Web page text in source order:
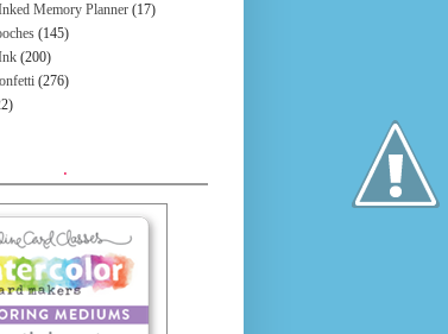
Memory Planner (17)
(145)
(200)
(276)
.